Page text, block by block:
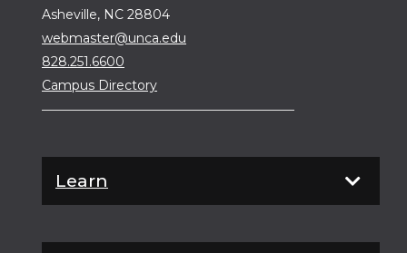
Asheville, NC 28804
webmaster@unca.edu
828.251.6600
Campus Directory
Learn